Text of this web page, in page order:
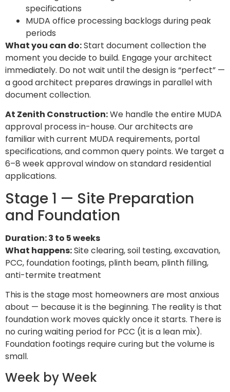
specifications
MUDA office processing backlogs during peak
periods
What you can do:Start document collection the
moment you decide to build. Engage your architect
immediately. Do not wait until the design is “perfect” —
a good architect prepares drawings in parallel with
document collection.
At Zenith Construction:We handle the entire MUDA
approval process in-house. Our architects are
familiar with current MUDA requirements, portal
specifications, and common query points. We target a
6–8 week approval window on standard residential
applications.
Stage 1 — Site Preparation
and Foundation
Duration: 3 to 5 weeks
What happens:Site clearing, soil testing, excavation,
PCC, foundation footings, plinth beam, plinth filling,
anti-termite treatment
This is the stage most homeowners are most anxious
about — because it is the beginning. The reality is that
foundation work moves quickly once it starts. There is
no curing waiting period for PCC (it is a lean mix).
Foundation footings require curing but the volume is
small.
Week by Week